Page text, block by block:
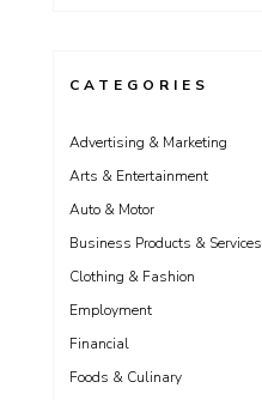
CATEGORIES
Advertising & Marketing
Arts & Entertainment
Auto & Motor
Business Products & Services
Clothing & Fashion
Employment
Financial
Foods & Culinary